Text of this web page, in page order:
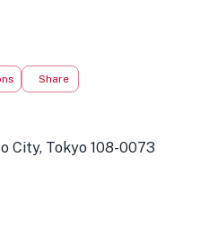
Share
City, Tokyo 108-0073